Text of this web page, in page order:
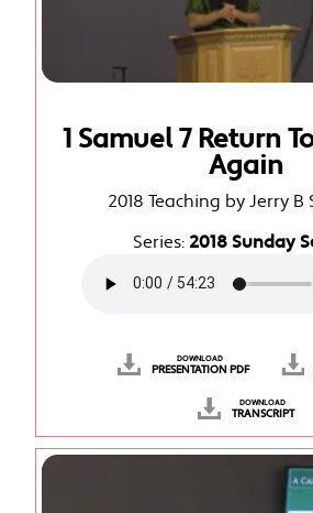
1 Samuel 7 Return
Again
2018 Teaching by Jerry B
Series: 2018 Sunday
DOWNLOAD
PRESENTATION PDF
DOWNLOAD
TRANSCRIPT